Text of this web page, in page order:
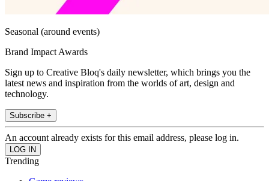
Seasonal (around events)
Brand Impact Awards
Sign up to Creative Bloq's daily newsletter, which brings you the
latest news and inspiration from the worlds of art, design and
technology.
Subscribe +
An account already exists for this email address, please log in.
Trending